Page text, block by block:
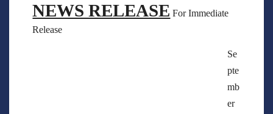
NEWS RELEASE For Immediate
Release
Se
pte
mb
er